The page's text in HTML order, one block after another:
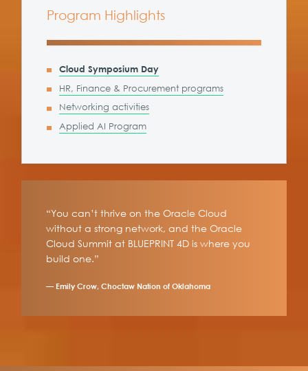
Program Highlights
Cloud Symposium Day
HR, Finance & Procurement programs
Networking activities
Applied AI Program
“You can’t thrive on the Oracle Cloud
without a strong network, and the Oracle
Cloud Summit at BLUEPRINT 4D is where you
build one.”
— Emily Crow, Choctaw Nation of Oklahoma